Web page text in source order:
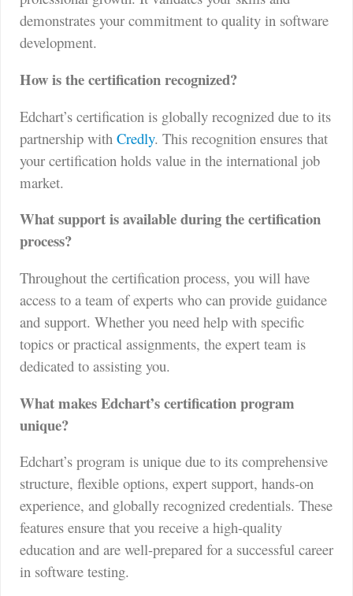
demonstrates your commitment to quality in software
development.
How is the certification recognized?
Edchart’s certification is globally recognized due to its
partnership with Credly. This recognition ensures that
your certification holds value in the international job
market.
What support is available during the certification
process?
Throughout the certification process, you will have
access to a team of experts who can provide guidance
and support. Whether you need help with specific
topics or practical assignments, the expert team is
dedicated to assisting you.
What makes Edchart’s certification program
unique?
Edchart’s program is unique due to its comprehensive
structure, flexible options, expert support, hands-on
experience, and globally recognized credentials. These
features ensure that you receive a high-quality
education and are well-prepared for a successful career
in software testing.